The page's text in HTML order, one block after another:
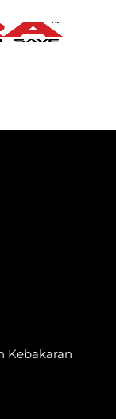
Kebakaran